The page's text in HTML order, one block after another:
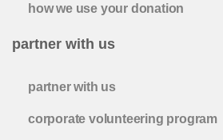
how we use your donation
partner with us
partner with us
corporate volunteering program